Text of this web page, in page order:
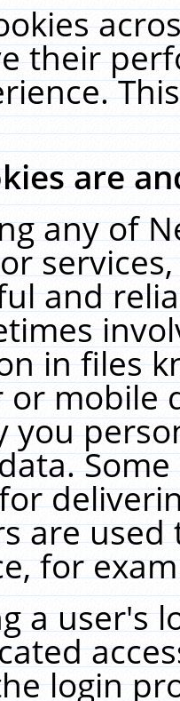
their
are
any of
and
in files
mobile
you
are
for
a user's
login